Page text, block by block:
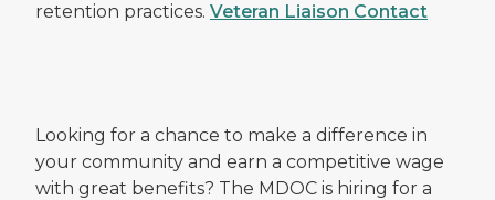
retention practices. Veteran Liaison Contact
Looking for a chance to make a difference in
your community and earn a competitive wage
with great benefits? The MDOC is hiring for a